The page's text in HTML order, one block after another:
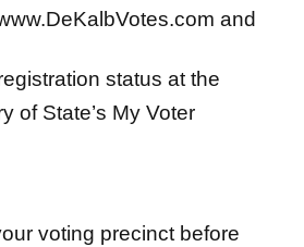
and
status at the
of State’s My Voter
voting precinctbefore